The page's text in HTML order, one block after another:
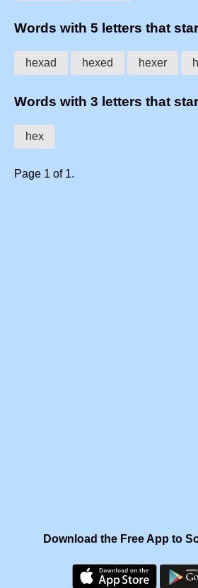
Words with 5 letters that
hexad hexed hexer
Words with 3 letters that
hex
Page 1 of 1.
Download the Free App to